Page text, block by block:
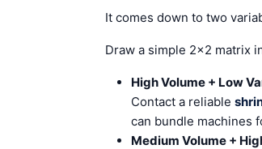
It comes down to two
Draw a simple 2x2 matrix
High Volume + Low
Contact a reliable
can bundle machines
Medium Volume +